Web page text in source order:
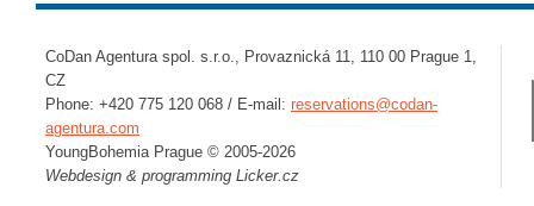
CoDan Agentura spol. s.r.o., Provaznická 11, 110 00 Prague 1,
CZ
Phone: +420 775 120 068 / E-mail: reservations@codan-
agentura.com
YoungBohemia Prague © 2005-2026
Webdesign & programming Licker.cz